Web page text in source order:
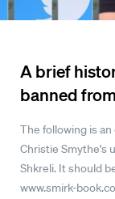
A brief
banned
The following is
Christie Smythe's
Shkreli. It should
www.smirk-